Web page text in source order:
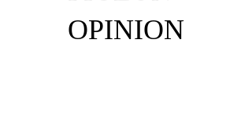
OPINION